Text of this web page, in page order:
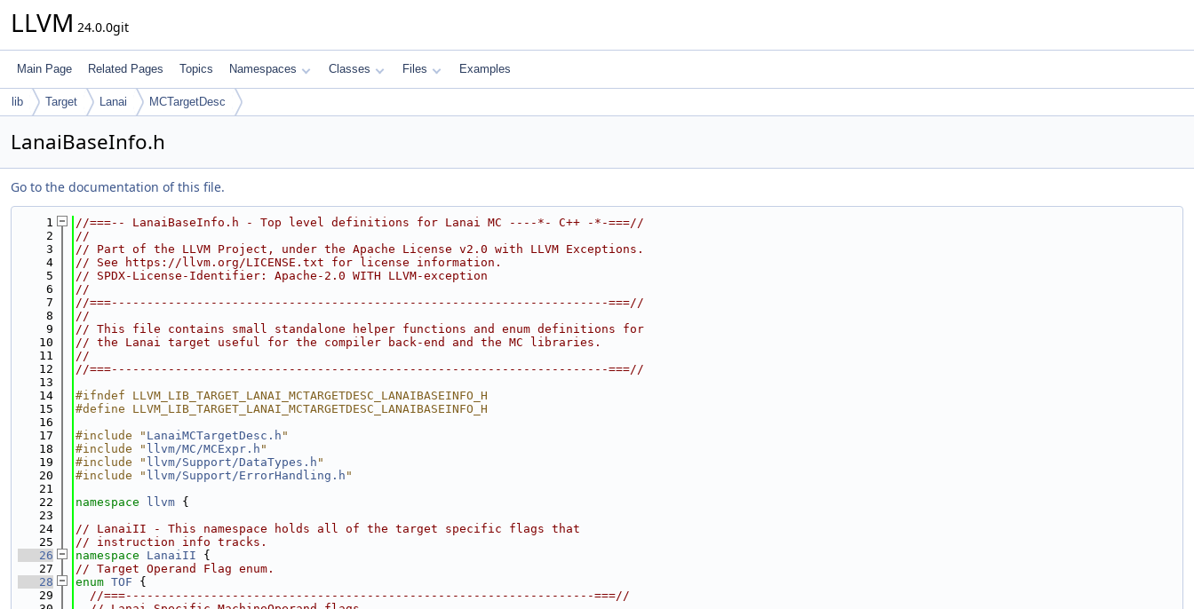
LLVM 24.0.0git
Main Page Related Pages Topics Namespaces Classes Files Examples
lib Target Lanai MCTargetDesc
LanaiBaseInfo.h
Go to the documentation of this file.
    1
//===-- LanaiBaseInfo.h - Top level definitions for Lanai MC ----*- C++ -*-===//
    2
//
    3
// Part of the LLVM Project, under the Apache License v2.0 with LLVM Exceptions.
    4
// See https://llvm.org/LICENSE.txt for license information.
    5
// SPDX-License-Identifier: Apache-2.0 WITH LLVM-exception
    6
//
    7
//===----------------------------------------------------------------------===//
    8
//
    9
// This file contains small standalone helper functions and enum definitions for
   10
// the Lanai target useful for the compiler back-end and the MC libraries.
   11
//
   12
//===----------------------------------------------------------------------===//
   13
   14
#ifndef LLVM_LIB_TARGET_LANAI_MCTARGETDESC_LANAIBASEINFO_H
   15
#define LLVM_LIB_TARGET_LANAI_MCTARGETDESC_LANAIBASEINFO_H
   16
   17
#include " LanaiMCTargetDesc.h "
   18
#include " llvm/MC/MCExpr.h "
   19
#include " llvm/Support/DataTypes.h "
   20
#include " llvm/Support/ErrorHandling.h "
   21
   22
namespace llvm {
   23
   24
// LanaiII - This namespace holds all of the target specific flags that
   25
// instruction info tracks.
   26
namespace LanaiII {
   27
// Target Operand Flag enum.
   28
enum TOF {
   29
//===------------------------------------------------------------------===//